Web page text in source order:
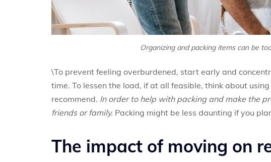
Organizing and packing items can be
\To prevent feeling overburdened, start early and
time. To lessen the load, if at all feasible, think about using
recommend. In order to help with packing and make the
friends or family. Packing might be less daunting if you
The impact of moving on